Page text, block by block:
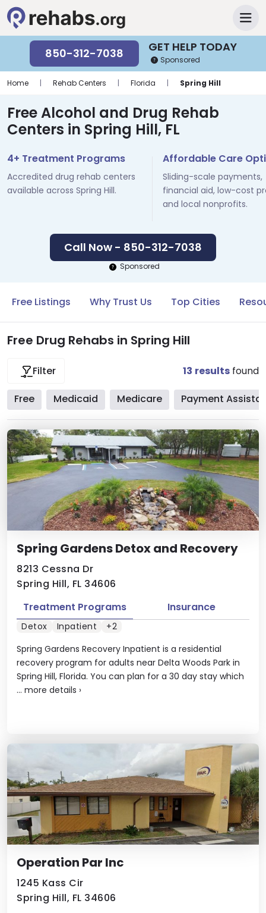
GET HELP TODAY
850-312-7038 Sponsored
Home | Rehab Centers | Florida | Spring Hill
Free Alcohol and Drug Rehab
Centers in Spring Hill, FL
4+ Treatment Programs
Accredited drug rehab centers
available across Spring Hill.
Affordable Care
Sliding-scale payments,
financial aid, low-cost
and local nonprofits.
Call Now - 850-312-7038
Sponsored
Free Listings Why Trust Us Top Cities
Free Drug Rehabs in Spring Hill
Filter 13 results found
Free Medicaid Medicare Payment
Spring Gardens Detox and Recovery
8213 Cessna Dr
Spring Hill, FL 34606
Spring Gardens Recovery Inpatient is a residential
recovery program for adults near Delta Woods Park in
Spring Hill, Florida. You can plan for a 30 day stay which
... more details ›
Treatment Programs Insurance
Detox Inpatient +2
Operation Par Inc
1245 Kass Cir
Spring Hill, FL 34606